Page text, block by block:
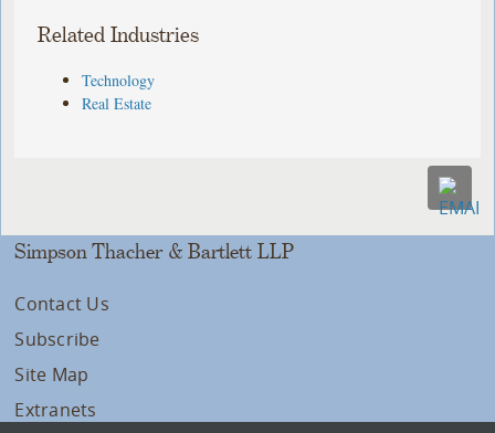
Related Industries
Technology
Real Estate
Simpson Thacher & Bartlett LLP
Contact Us
Subscribe
Site Map
Extranets